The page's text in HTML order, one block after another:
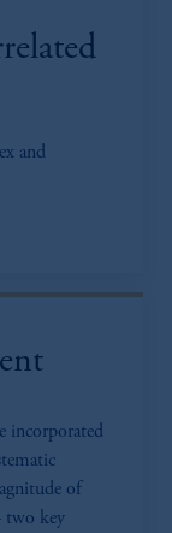
and
incorporated
of
two key